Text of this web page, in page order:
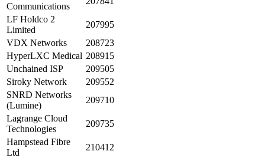
Communications
LF Holdco 2
Limited
207995
VDX Networks
208723
HyperLXC Medical 208915
Unchained ISP
209505
Siroky Network
209552
SNRD Networks
(Lumine)
209710
Lagrange Cloud
Technologies
209735
Hampstead Fibre
Ltd
210412